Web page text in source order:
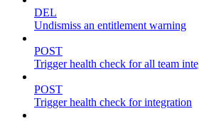
DEL
Undismiss an entitlement warning
POST
Trigger health check for all team
POST
Trigger health check for integration